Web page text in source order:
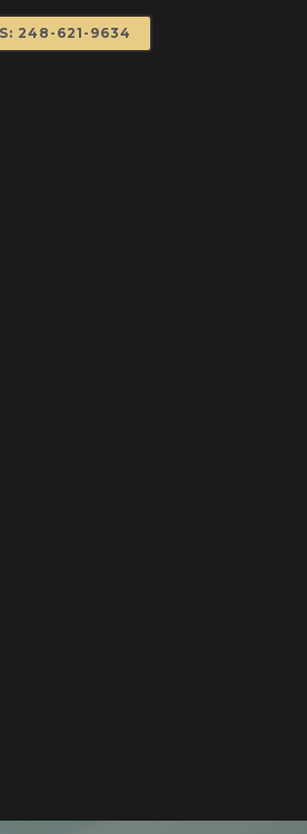
248-621-9634